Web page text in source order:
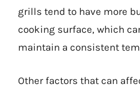
grills tend to have more
cooking surface, which
maintain a consistent
Other factors that can